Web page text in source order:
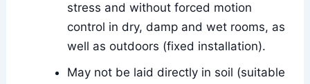
stress and without forced motion
control in dry, damp and wet rooms, as
well as outdoors (fixed installation).
May not be laid directly in soil (suitable